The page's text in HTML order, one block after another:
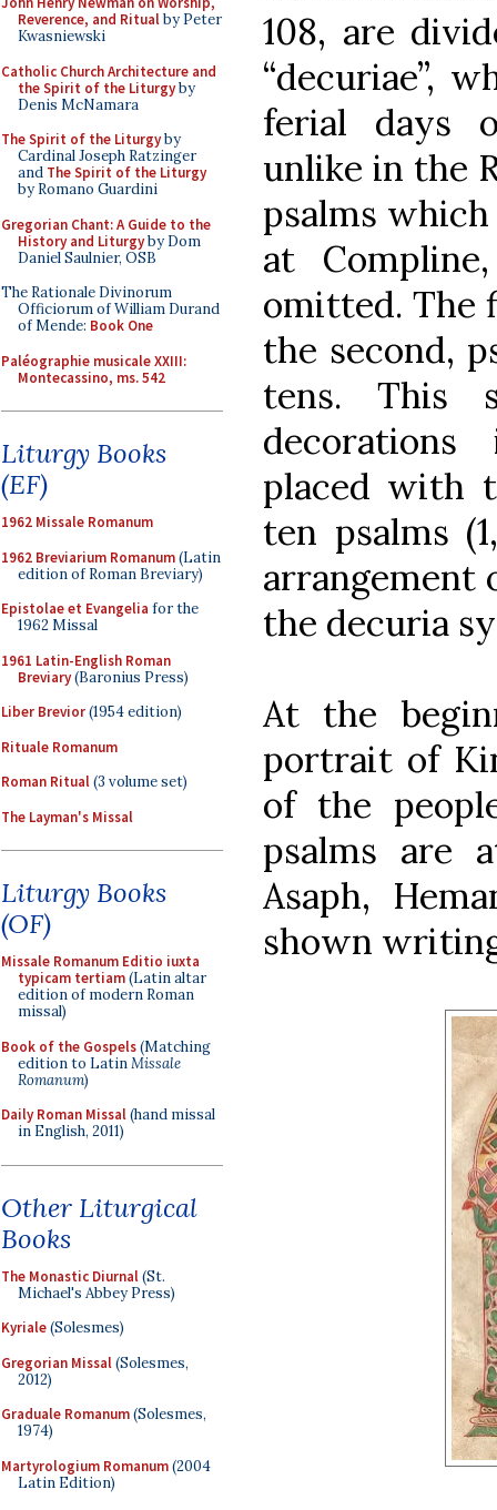
Reverence, and Ritualby Peter
Kwasniewski
Catholic Church Architecture and
the Spirit of the Liturgyby
Denis McNamara
The Spirit of the Liturgyby
Cardinal Joseph Ratzinger
and The Spirit of the Liturgy
by Romano Guardini
Gregorian Chant: A Guide to the
History and Liturgyby Dom
Daniel Saulnier, OSB
The Rationale Divinorum
Officiorum of William Durand
of Mende: Book One
Paléographie musicale XXIII:
Montecassino, ms. 542
Liturgy Books
(EF)
1962 Missale Romanum
1962 Breviarium Romanum(Latin
edition of Roman Breviary)
Epistolae et Evangelia for the
1962 Missal
1961 Latin-English Roman
Breviary(Baronius Press)
Liber Brevior(1954 edition)
Rituale Romanum
Roman Ritual(3 volume set)
The Layman's Missal
Liturgy Books
(OF)
Missale Romanum Editio iuxta
typicam tertiam(Latin altar
edition of modern Roman
missal)
Book of the Gospels(Matching
edition to LatinMissale
Romanum)
Daily Roman Missal(hand missal
in English, 2011)
Other Liturgical
Books
The Monastic Diurnal(St.
Michael's Abbey Press)
Kyriale(Solesmes)
Gregorian Missal(Solesmes,
2012)
Graduale Romanum(Solesmes,
1974)
Martyrologium Romanum(2004
Latin Edition)
108, are
“decuriae”,
ferial days
unlike in the
psalms
at
omitted. The
the second,
tens. This
placed with
ten psalms
arrangement
the decuria
At the
portrait of
of the
psalms are
Asaph,
shown